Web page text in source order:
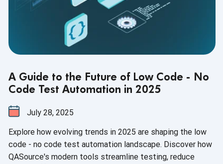
A Guide to the Future of Low Code - No
Code Test Automation in 2025
July 28, 2025
Explore how evolving trends in 2025 are shaping the low
code - no code test automation landscape. Discover how
QASource's modern tools streamline testing, reduce